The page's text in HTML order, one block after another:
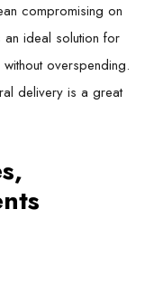
compromising on
an ideal solution for
overspending.
delivery is a great